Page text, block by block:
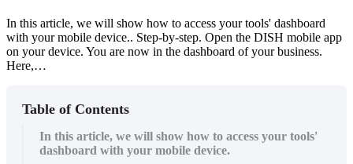
In this article, we will show how to access your tools' dashboard
with your mobile device.. Step-by-step. Open the DISH mobile app
on your device. You are now in the dashboard of your business.
Here,…
Table of Contents
In this article, we will show how to access your tools'
dashboard with your mobile device.